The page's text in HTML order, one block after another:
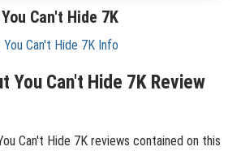
Can't Hide 7K
You Can't Hide 7K Info
You Can't Hide 7K Review
Can't Hide 7K reviews contained on this